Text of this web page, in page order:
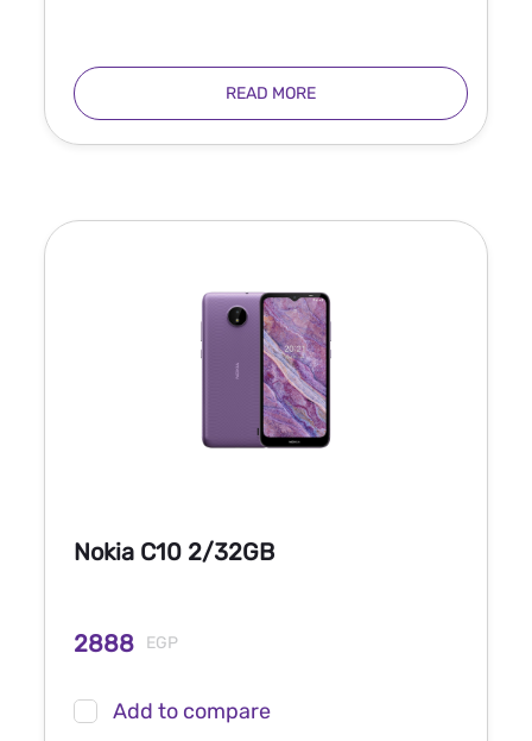
READ MORE
Nokia C10 2/32GB
2888 EGP
Add to compare